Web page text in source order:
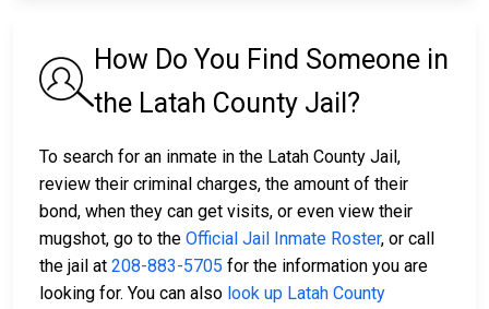
How Do You Find Someone in
the Latah County Jail?
To search for an inmate in the Latah County Jail,
review their criminal charges, the amount of their
bond, when they can get visits, or even view their
mugshot, go to the Official Jail Inmate Roster, or call
the jail at 208-883-5705 for the information you are
looking for. You can also look up Latah County